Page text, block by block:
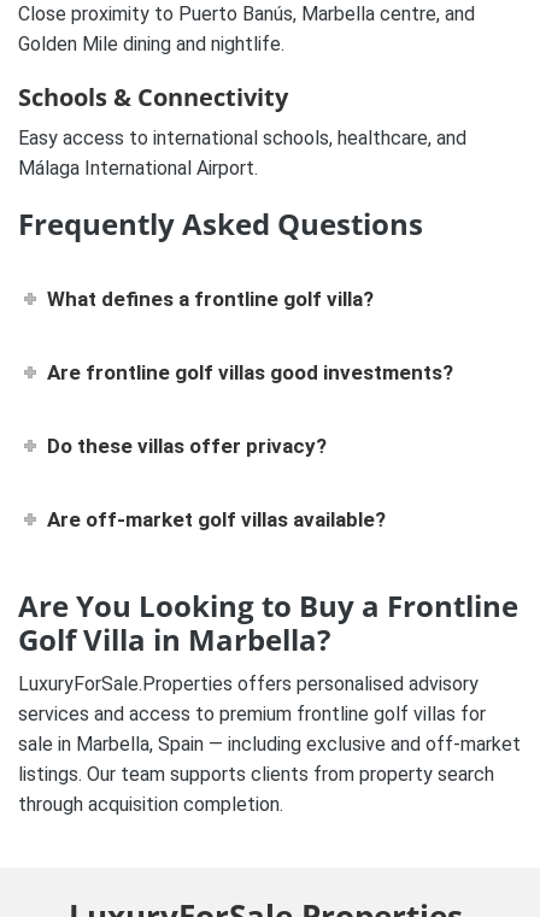
Close proximity to Puerto Banús, Marbella centre, and
Golden Mile dining and nightlife.
Schools & Connectivity
Easy access to international schools, healthcare, and
Málaga International Airport.
Frequently Asked Questions
What defines a frontline golf villa?
Are frontline golf villas good investments?
Do these villas offer privacy?
Are off-market golf villas available?
Are You Looking to Buy a Frontline
Golf Villa in Marbella?
LuxuryForSale.Properties offers personalised advisory
services and access to premium frontline golf villas for
sale in Marbella, Spain — including exclusive and off-market
listings. Our team supports clients from property search
through acquisition completion.